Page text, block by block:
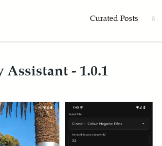
Curated Posts δ
- 1.0.1